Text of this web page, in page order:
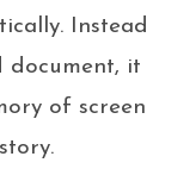
Instead
document, it
of screen